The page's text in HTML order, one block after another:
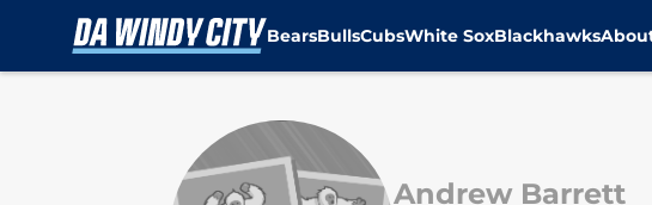
BearsBullsCubsWhite SoxBlackhawks
Andrew Barrett